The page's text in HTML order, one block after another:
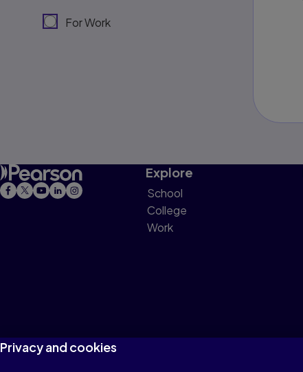
For Work
Explore
School
College
Work
Privacy and cookies